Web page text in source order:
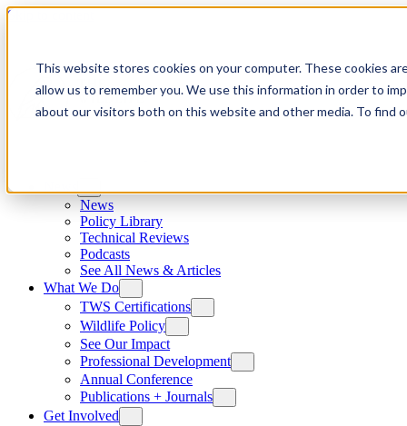
This website stores cookies on your computer. These cookies
allow us to remember you. We use this information in order to
about our visitors both on this website and other media. To find
Skip to content
News
Policy Library
Technical Reviews
Podcasts
See All News & Articles
What We Do
TWS Certifications
Wildlife Policy
See Our Impact
Professional Development
Annual Conference
Publications + Journals
Get Involved